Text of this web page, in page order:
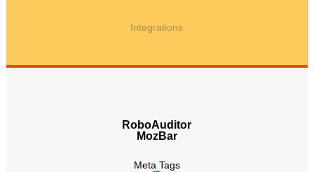
Integrations
RoboAuditor
MozBar
Meta Tags